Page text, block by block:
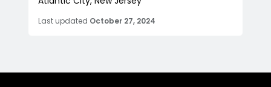
Last updated October 27, 2024